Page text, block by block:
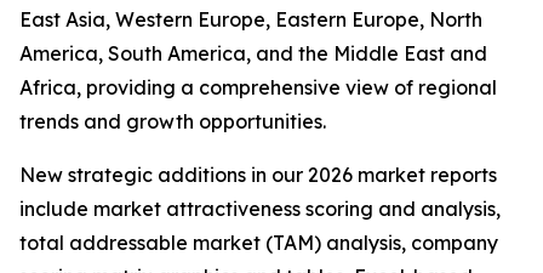
East Asia, Western Europe, Eastern Europe, North
America, South America, and the Middle East and
Africa, providing a comprehensive view of regional
trends and growth opportunities.
New strategic additions in our 2026 market reports
include market attractiveness scoring and analysis,
total addressable market (TAM) analysis, company